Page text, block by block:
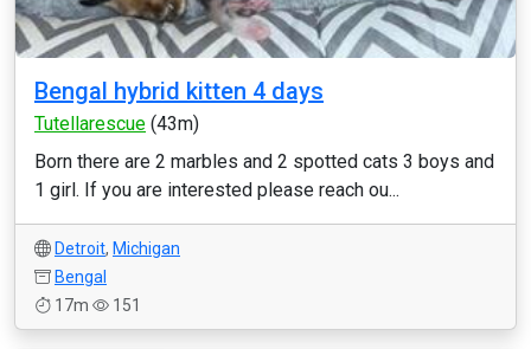
Bengal hybrid kitten 4 days
Tutellarescue (43m)
Born there are 2 marbles and 2 spotted cats 3 boys and
1 girl. If you are interested please reach ou...
Detroit, Michigan
Bengal
17m
151